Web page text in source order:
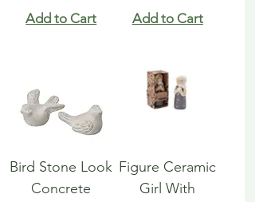
Add to Cart Add to Cart
Bird Stone Look
Concrete
Figure Ceramic
Girl With